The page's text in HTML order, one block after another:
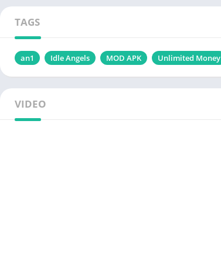
TAGS
an1 Idle Angels MOD APK Unlimited Money
VIDEO